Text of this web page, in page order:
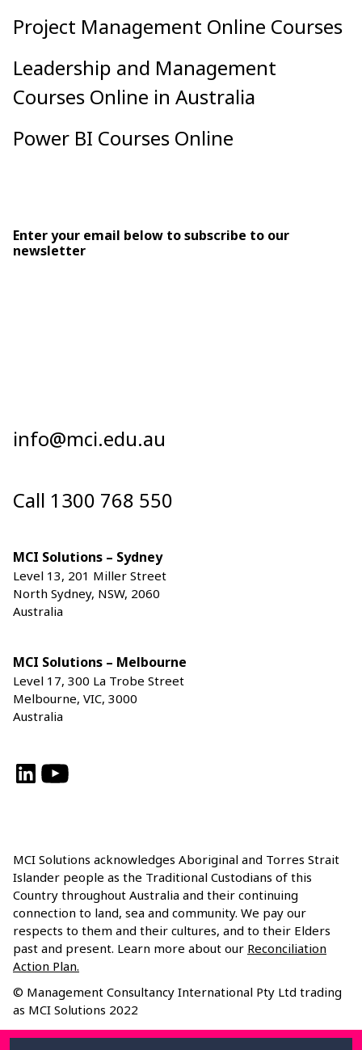
Project Management Online Courses
Leadership and Management
Courses Online in Australia
Power BI Courses Online
Enter your email below to subscribe to our
newsletter
info@mci.edu.au
Call 1300 768 550
MCI Solutions – Sydney
Level 13, 201 Miller Street
North Sydney, NSW, 2060
Australia
MCI Solutions – Melbourne
Level 17, 300 La Trobe Street
Melbourne, VIC, 3000
Australia
LinkedIn
YouTube
MCI Solutions acknowledges Aboriginal and Torres Strait
Islander people as the Traditional Custodians of this
Country throughout Australia and their continuing
connection to land, sea and community. We pay our
respects to them and their cultures, and to their Elders
past and present. Learn more about our Reconciliation
Action Plan.
© Management Consultancy International Pty Ltd trading
as MCI Solutions 2022
Privacy Policy